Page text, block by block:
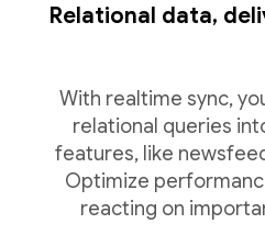
Relational data,
With realtime sync,
relational queries
features, like
Optimize
reacting on